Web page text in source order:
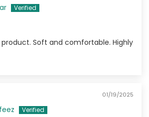
product. Soft and comfortable. Highly
01/19/2025